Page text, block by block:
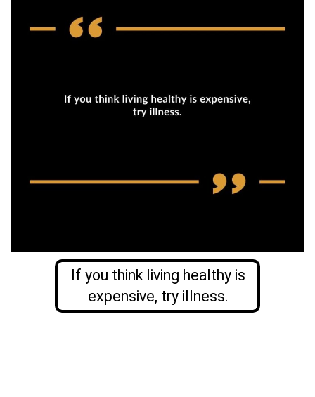
If you think living healthy is
expensive, try illness.